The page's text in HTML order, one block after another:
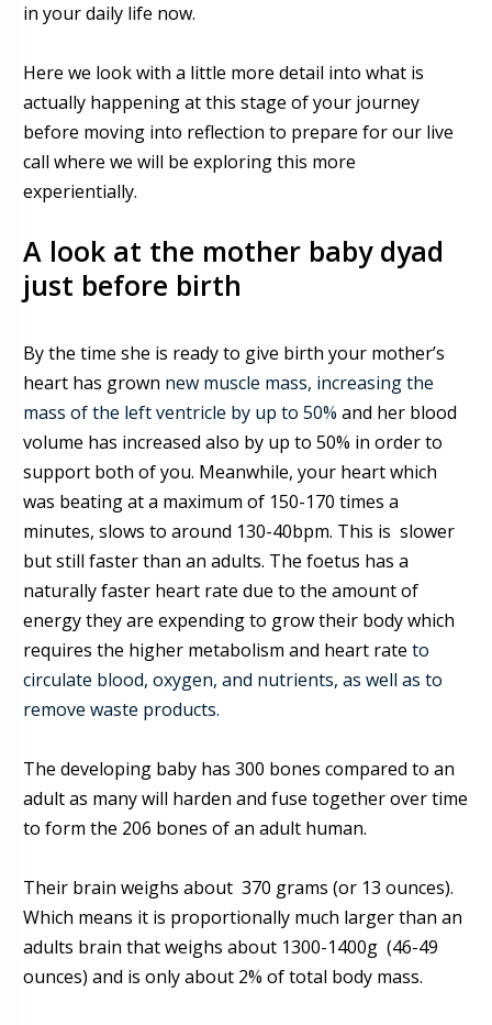
in your daily life now.
Here we look with a little more detail into what is
actually happening at this stage of your journey
before moving into reflection to prepare for our live
call where we will be exploring this more
experientially.
A look at the mother baby dyad
just before birth
By the time she is ready to give birth your mother’s
heart has grown new muscle mass, increasing the
mass of the left ventricle by up to 50% and her blood
volume has increased also by up to 50% in order to
support both of you. Meanwhile, your heart which
was beating at a maximum of 150-170 times a
minutes, slows to around 130-40bpm. This is slower
but still faster than an adults. The foetus has a
naturally faster heart rate due to the amount of
energy they are expending to grow their body which
requires the higher metabolism and heart rate to
circulate blood, oxygen, and nutrients, as well as to
remove waste products.
The developing baby has 300 bones compared to an
adult as many will harden and fuse together over time
to form the 206 bones of an adult human.
Their brain weighs about 370 grams (or 13 ounces).
Which means it is proportionally much larger than an
adults brain thatweighs about 1300-1400g (46-49
ounces) and is only about 2% of total body mass.